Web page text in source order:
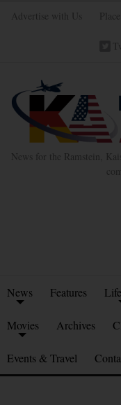
Advertise with Us
News for the Ramstein,
News Features
Movies Archives
Events & Travel